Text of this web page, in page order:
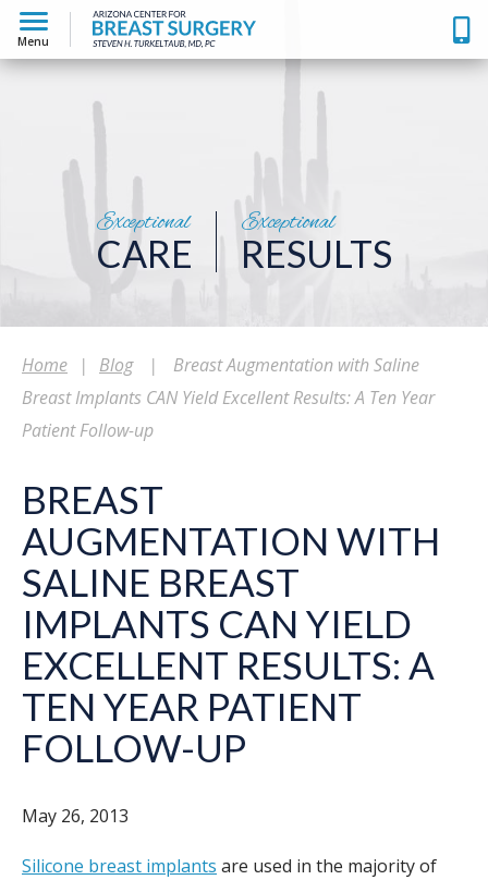
Menu
Exceptional
CARE
Exceptional
RESULTS
Home | Blog |
Breast Augmentation with Saline
Breast Implants CAN Yield Excellent Results: A Ten Year
Patient Follow-up
BREAST
AUGMENTATION WITH
SALINE BREAST
IMPLANTS CAN YIELD
EXCELLENT RESULTS: A
TEN YEAR PATIENT
FOLLOW-UP
May 26, 2013
Silicone breast implants are used in the majority of